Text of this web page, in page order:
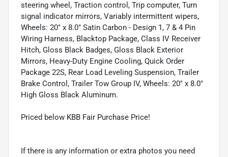
steering wheel, Traction control, Trip computer, Turn
signal indicator mirrors, Variably intermittent wipers,
Wheels: 20" x 8.0" Satin Carbon - Design 1, 7 & 4 Pin
Wiring Harness, Blacktop Package, Class IV Receiver
Hitch, Gloss Black Badges, Gloss Black Exterior
Mirrors, Heavy-Duty Engine Cooling, Quick Order
Package 22S, Rear Load Leveling Suspension, Trailer
Brake Control, Trailer Tow Group IV, Wheels: 20" x 8.0"
High Gloss Black Aluminum.
Priced below KBB Fair Purchase Price!
If there is any information or extra photos you need